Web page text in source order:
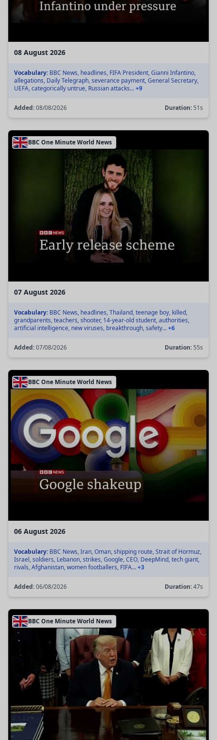
08 August 2026
Vocabulary: BBC News, headlines, FIFA President, Gianni Infantino,
allegations, Daily Telegraph, severance payment, General Secretary,
UEFA, categorically untrue, Russian attacks...+9
Added:08/08/2026 Duration: 51s
BBC One Minute World News
07 August 2026
Vocabulary: BBC News, headlines, Thailand, teenage boy, killed,
grandparents, teachers, shooter, 14-year-old student, authorities,
artificial intelligence, new viruses, breakthrough, safety...+6
Added:07/08/2026 Duration: 55s
BBC One Minute World News
06 August 2026
Vocabulary: BBC News, Iran, Oman, shipping route, Strait of Hormuz,
Israel, soldiers, Lebanon, strikes, Google, CEO, DeepMind, tech giant,
rivals, Afghanistan, women footballers, FIFA...+3
Added:06/08/2026 Duration:47s
BBC One Minute World News